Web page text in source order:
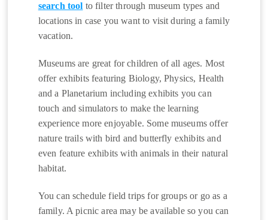
search tool to filter through museum types and
locations in case you want to visit during a family
vacation.
Museums are great for children of all ages. Most
offer exhibits featuring Biology, Physics, Health
and a Planetarium including exhibits you can
touch and simulators to make the learning
experience more enjoyable. Some museums offer
nature trails with bird and butterfly exhibits and
even feature exhibits with animals in their natural
habitat.
You can schedule field trips for groups or go as a
family. A picnic area may be available so you can